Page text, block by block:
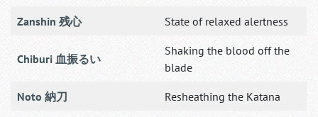
Zanshin 残心 State of relaxed alertness
Chiburi 血振るい
Shaking the blood off the
blade
Noto 納刀 Resheathing the Katana